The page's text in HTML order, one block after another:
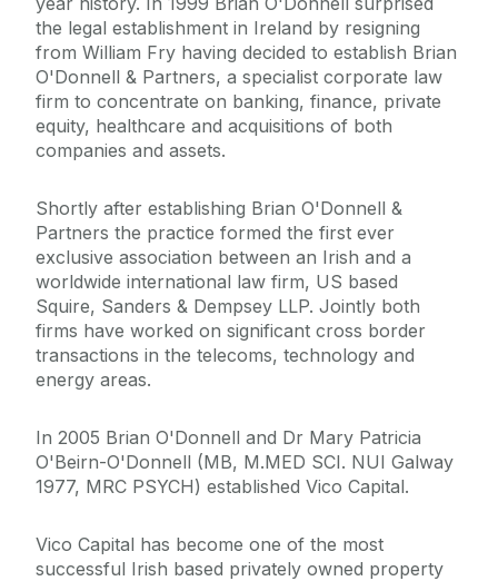
the legal establishment in Ireland by resigning
from William Fry having decided to establish Brian
O'Donnell & Partners, a specialist corporate law
firm to concentrate on banking, finance, private
equity, healthcare and acquisitions of both
companies and assets.
Shortly after establishing Brian O'Donnell &
Partners the practice formed the first ever
exclusive association between an Irish and a
worldwide international law firm, US based
Squire, Sanders & Dempsey LLP. Jointly both
firms have worked on significant cross border
transactions in the telecoms, technology and
energy areas.
In 2005 Brian O'Donnell and Dr Mary Patricia
O'Beirn-O'Donnell (MB, M.MED SCI. NUI Galway
1977, MRC PSYCH) established Vico Capital.
Vico Capital has become one of the most
successful Irish based privately owned property